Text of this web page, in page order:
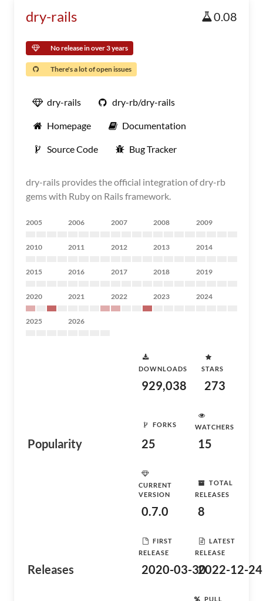
dry-rails 0.08
No release in over 3 years
There's a lot of open issues
dry-rails dry-rb/dry-rails
Homepage Documentation
Source Code Bug Tracker
dry-rails provides the official integration of dry-rb
gems with Ruby on Rails framework.
2005 2006 2007 2008 2009
2010 2011 2012 2013 2014
2015 2016 2017 2018 2019
2020 2021 2022 2023 2024
2025 2026
Popularity
DOWNLOADS
929,038
STARS
273
FORKS
25
WATCHERS
15
Releases
CURRENT
VERSION
0.7.0
TOTAL
RELEASES
8
FIRST
RELEASE
2020-03-30
LATEST
RELEASE
2022-12-24
PULL